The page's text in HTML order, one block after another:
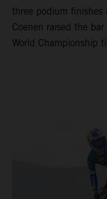
three podium finishes
Coenen raised the
World Championship